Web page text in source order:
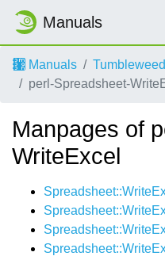
Manuals
Manuals
Tumbleweed
perl-Spreadsheet-
Manpages of
WriteExcel